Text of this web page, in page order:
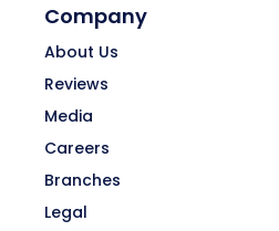
Company
About Us
Reviews
Media
Careers
Branches
Legal